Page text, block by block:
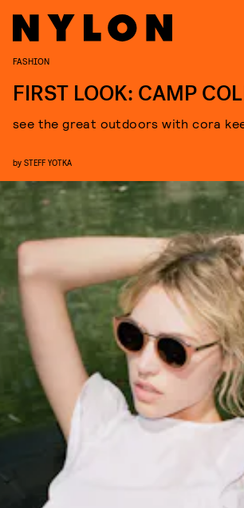
FASHION
FIRST LOOK: CAMP
see the great outdoors with cora
by STEFF YOTKA